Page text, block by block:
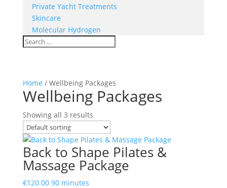
Private Yacht Treatments
Skincare
Molecular Hydrogen
Home / Wellbeing Packages
Wellbeing Packages
Showing all 3 results
Back to Shape Pilates &
Massage Package
€120.00 90 minutes